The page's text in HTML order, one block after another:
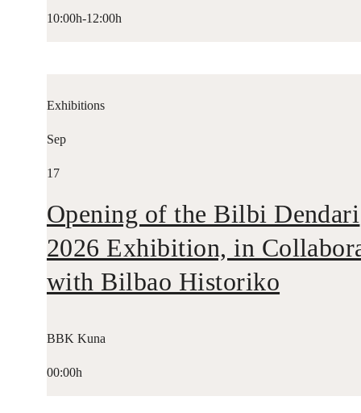
10:00h-12:00h
Exhibitions
Sep
17
Opening of the Bilbi Dendari
2026 Exhibition, in
with Bilbao Historiko
BBK Kuna
00:00h